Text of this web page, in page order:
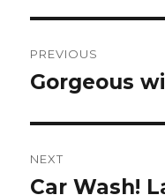
navigation
PREVIOUS
Previous
Gorgeous
NEXT
Next
Car Wash!